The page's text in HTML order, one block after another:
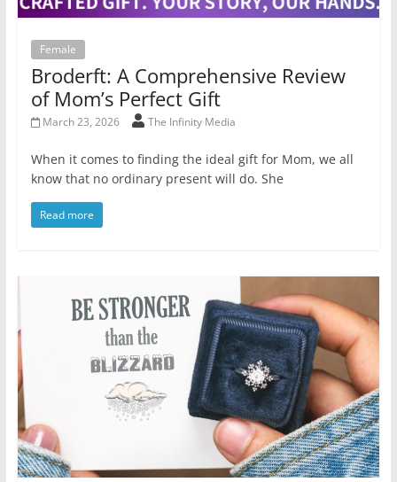
Female
Broderft: A Comprehensive Review
of Mom’s Perfect Gift
March 23, 2026 The Infinity Media
When it comes to finding the ideal gift for Mom, we all
know that no ordinary present will do. She
Read more